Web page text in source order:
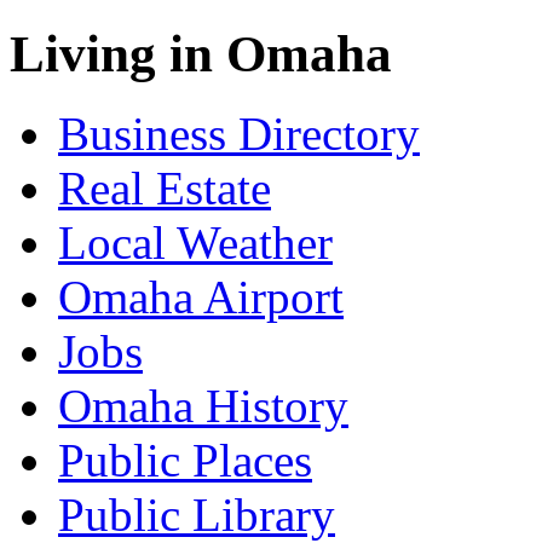
Living in Omaha
Business Directory
Real Estate
Local Weather
Omaha Airport
Jobs
Omaha History
Public Places
Public Library